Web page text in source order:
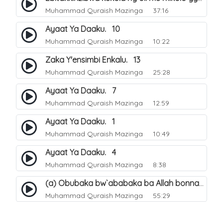
Muhammad Quraish Mazinga 37:16
Ayaat Ya Daaku. 10
Muhammad Quraish Mazinga 10:22
Zaka Y'ensimbi Enkalu. 13
Muhammad Quraish Mazinga 25:28
Ayaat Ya Daaku. 7
Muhammad Quraish Mazinga 12:59
Ayaat Ya Daaku. 1
Muhammad Quraish Mazinga 10:49
Ayaat Ya Daaku. 4
Muhammad Quraish Mazinga 8:38
(a) Obubaka bw`ababaka ba Allah bonna. 3
Muhammad Quraish Mazinga 55:29